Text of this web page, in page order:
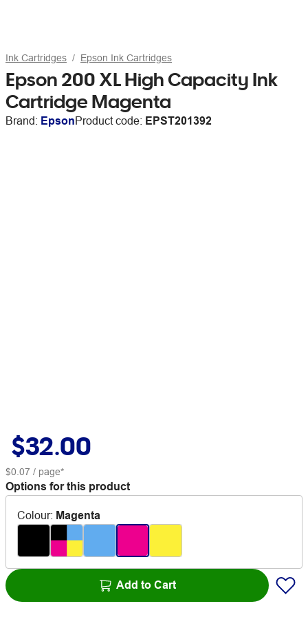
Ink Cartridges Epson Ink Cartridges
Epson 200 XL High Capacity Ink
Cartridge Magenta
Brand: EpsonProduct code: EPST201392
$32.00
$0.07 / page*
Options for this product
Colour: Magenta
Add to Cart